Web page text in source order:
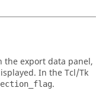
the export data panel,
In theTcl/Tk
.